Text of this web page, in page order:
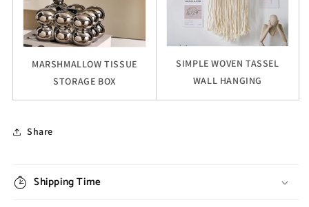
MARSHMALLOW TISSUE
STORAGE BOX
SIMPLE WOVEN TASSEL
WALL HANGING
Share
Shipping Time